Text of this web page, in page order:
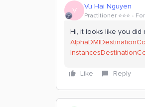
V Vu Hai Nguyen
Practitioner ⭐️⭐️⭐️
Hi, it looks like you did
Like Reply